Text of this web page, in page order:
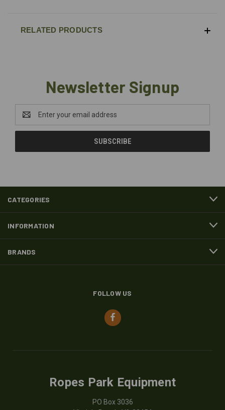
RELATED PRODUCTS
Newsletter Signup
Address
CATEGORIES
INFORMATION
BRANDS
FOLLOW US
Ropes Park Equipment
PO Box 3036